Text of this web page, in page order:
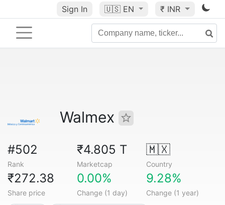
Sign In 🇺🇸 EN ₹ INR
Walmex
#502
Rank
₹4.805 T
Marketcap
🇲🇽
Country
₹272.38
Share price
0.00%
Change (1 day)
9.28%
Change (1 year)